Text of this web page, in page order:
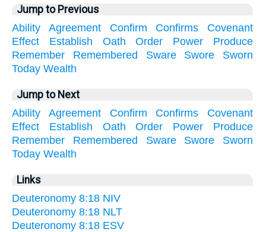
Jump to Previous
Ability
Agreement Confirm Confirms
Covenant
Effect
Establish Oath Order Power
Produce
Remember
Remembered Sware Swore
Sworn
Today Wealth
Jump to Next
Ability
Agreement Confirm Confirms
Covenant
Effect
Establish Oath Order Power
Produce
Remember
Remembered Sware Swore
Sworn
Today Wealth
Links
Deuteronomy 8:18 NIV
Deuteronomy 8:18 NLT
Deuteronomy 8:18 ESV